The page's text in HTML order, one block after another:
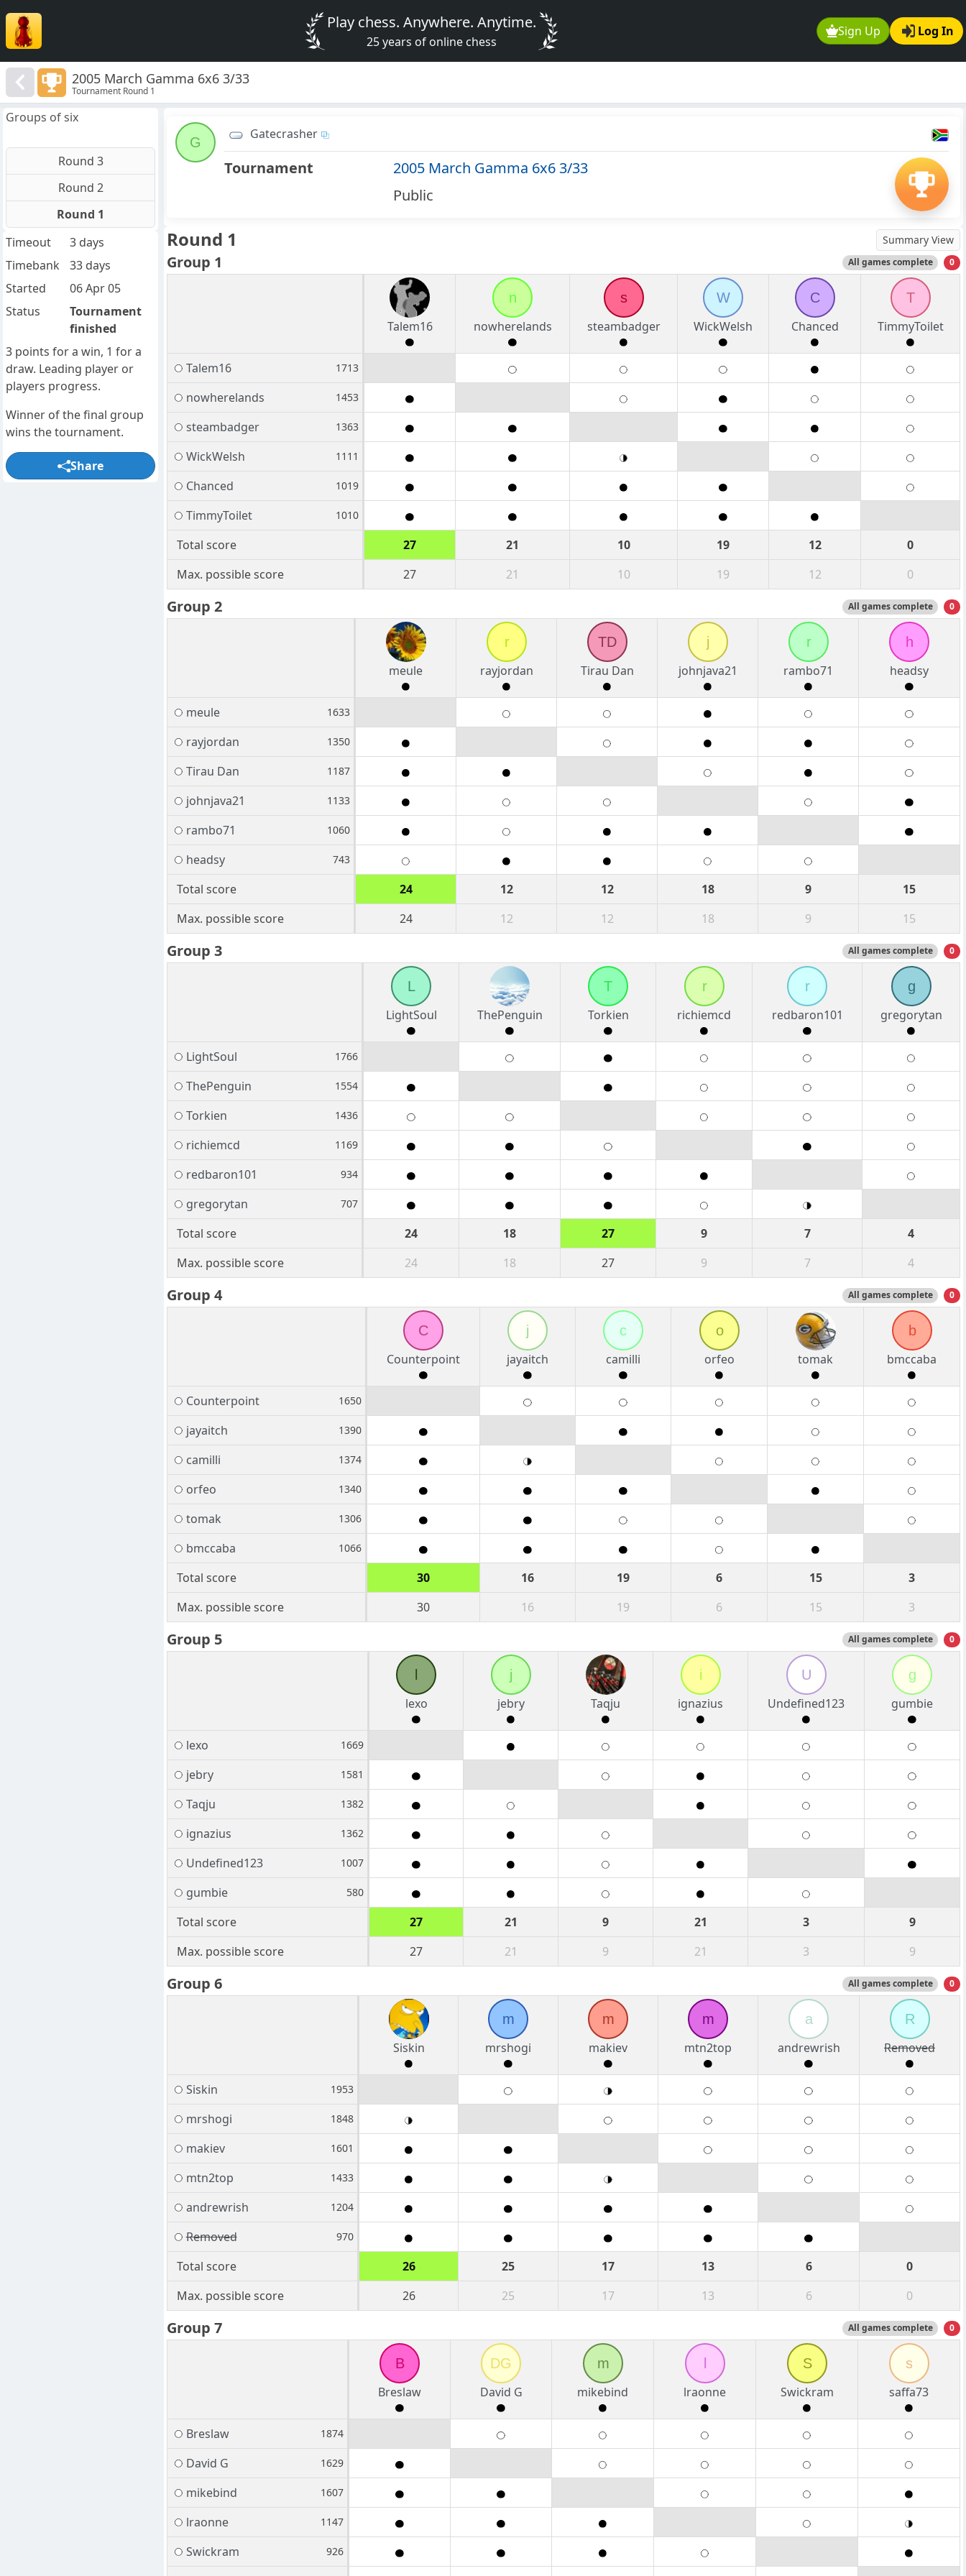
Sign Up Log In
Play chess. Anywhere. Anytime.
25 years of online chess
2005 March Gamma 6x6 3/33
Tournament Round 1
G
Gatecrasher
Tournament
2005 March Gamma 6x6 3/33
Public
Round 1 Summary View
Group 1 All games complete 0
Talem16
n
nowherelands
s
steambadger
W
WickWelsh
C
Chanced
T
TimmyToilet
Talem16 1713
nowherelands 1453
steambadger 1363
WickWelsh 1111
Chanced 1019
TimmyToilet 1010
Total score 27 21 10 19 12
0
Max. possible score
27 21 10 19 12 0
Group 2 All games complete 0
meule
r
rayjordan
TD
Tirau Dan
j
johnjava21
r
rambo71
h
headsy
meule 1633
rayjordan 1350
Tirau Dan 1187
johnjava21 1133
rambo71 1060
headsy 743
Total score 24 12 12 18 9
15
Max. possible score
24 12 12 18 9 15
Group 3 All games complete 0
L
LightSoul
ThePenguin
T
Torkien
r
richiemcd
r
redbaron101
g
gregorytan
LightSoul 1766
ThePenguin 1554
Torkien 1436
richiemcd 1169
redbaron101 934
gregorytan 707
Total score 24 18 27 9 7
4
Max. possible score
24 18 27 9 7 4
Group 4 All games complete 0
C
Counterpoint
j
jayaitch
c
camilli
o
orfeo
tomak
b
bmccaba
Counterpoint 1650
jayaitch 1390
camilli 1374
orfeo 1340
tomak 1306
bmccaba 1066
Total score 30 16 19 6 15
3
Max. possible score
30 16 19 6 15 3
Group 5 All games complete 0
lexo
j
jebry
Taqju
i
ignazius
U
Undefined123
g
gumbie
lexo 1669
jebry 1581
Taqju 1382
ignazius 1362
Undefined123 1007
gumbie 580
Total score 27 21 9 21 3
9
Max. possible score
27 21 9 21 3 9
Group 6 All games complete 0
Siskin
m
mrshogi
m
makiev
m
mtn2top
a
andrewrish
R
Removed
Siskin 1953
mrshogi 1848
makiev 1601
mtn2top 1433
andrewrish 1204
Removed 970
Total score 26 25 17 13 6
0
Max. possible score
26 25 17 13 6 0
Group 7 All games complete 0
B
Breslaw
DG
David G
m
mikebind
lraonne
S
Swickram
s
saffa73
Breslaw 1874
David G 1629
mikebind 1607
lraonne 1147
Swickram 926
Groups of six
Round 3
Round 2
Round 1
Timeout
3 days
Timebank
33 days
Started
06 Apr 05
Status
Tournament
finished
3 points for a win, 1 for a
draw. Leading player or
players progress.
Winner of the final group
wins the tournament.
Share